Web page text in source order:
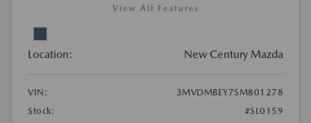
View All Features
Location: New Century Mazda
VIN:
3MVDMBEY7SM801278
Stock:
#SL0159